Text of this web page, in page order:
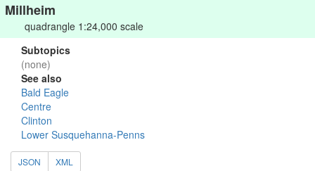
Millheim
quadrangle 1:24,000 scale
Subtopics
(none)
See also
Bald Eagle
Centre
Clinton
Lower Susquehanna-Penns
JSON XML